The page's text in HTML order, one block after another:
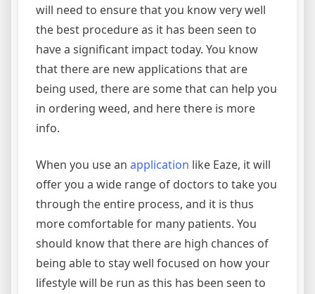
will need to ensure that you know very well
the best procedure as it has been seen to
have a significant impact today. You know
that there are new applications that are
being used, there are some that can help you
in ordering weed, and here there is more
info.
When you use an application like Eaze, it will
offer you a wide range of doctors to take you
through the entire process, and it is thus
more comfortable for many patients. You
should know that there are high chances of
being able to stay well focused on how your
lifestyle will be run as this has been seen to